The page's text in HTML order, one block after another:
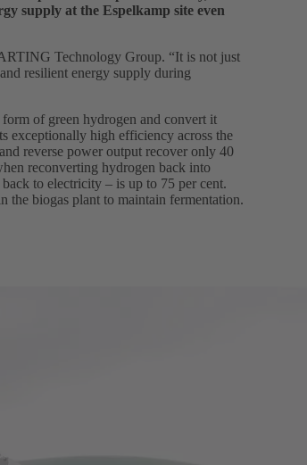
supply at the Espelkamp site even
Technology Group. “It is not just
resilient energy supply during
of green hydrogen and convert it
exceptionally high efficiency across the
reverse power output recover only 40
reconverting hydrogen back into
to electricity – is up to 75 per cent.
the biogas plant to maintain fermentation.